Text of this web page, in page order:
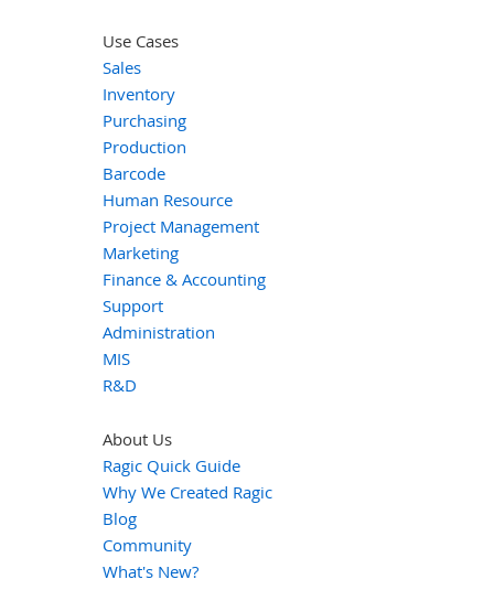
Use Cases
Sales
Inventory
Purchasing
Production
Barcode
Human Resource
Project Management
Marketing
Finance & Accounting
Support
Administration
MIS
R&D
About Us
Ragic Quick Guide
Why We Created Ragic
Blog
Community
What's New?